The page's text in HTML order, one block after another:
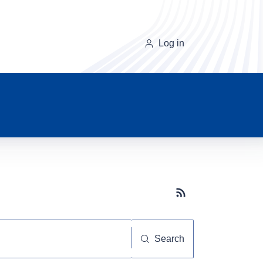
Log in
Subscribe button
Search